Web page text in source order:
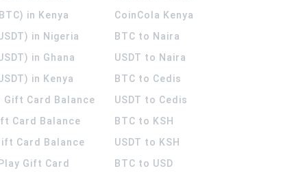
in Kenya
in Nigeria
in Ghana
in Kenya
Gift Card Balance
Card Balance
Card Balance
Gift Card
CoinCola Kenya
BTC to Naira
USDT to Naira
BTC to Cedis
USDT to Cedis
BTC to KSH
USDT to KSH
BTC to USD